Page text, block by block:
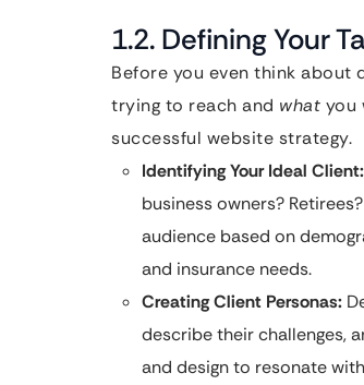
1.2. Defining Your
Before you even think about
trying to reach and what you
successful website strategy.
Identifying Your Ideal Client:
business owners?
audience based on
and insurance needs.
Creating Client Personas:
describe their challenges,
and design to resonate